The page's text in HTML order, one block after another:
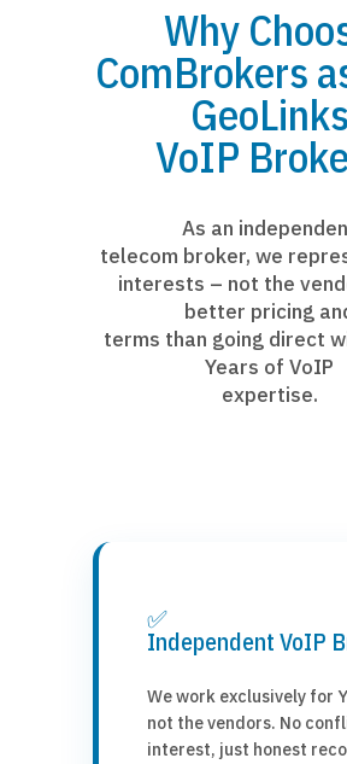
Why
ComBrokers
GeoLinks
VoIP
As an
telecom broker, we
interests – not the
better pricing
terms than going direct
Years of VoIP
expertise.
✅
Independent VoIP
We work exclusively for
not the vendors. No
interest, just honest